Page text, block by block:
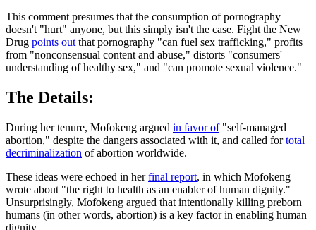
This comment presumes that the consumption of pornography
doesn't "hurt" anyone, but this simply isn't the case. Fight the New
Drug points out that pornography "can fuel sex trafficking," profits
from "nonconsensual content and abuse," distorts "consumers'
understanding of healthy sex," and "can promote sexual violence."
The Details:
During her tenure, Mofokeng argued in favor of"self-managed
abortion," despite the dangers associated with it, and called fortotal
decriminalization of abortion worldwide.
These ideas were echoed in herfinal report, in which Mofokeng
wrote about "the right to health as an enabler of human dignity."
Unsurprisingly, Mofokeng argued that intentionally killing preborn
humans (in other words, abortion) is a key factor in enabling human
dignity.